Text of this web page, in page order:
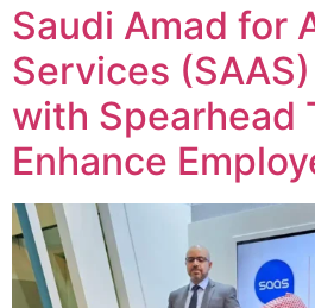
Saudi Amad for
Services
with Spearhead
Enhance